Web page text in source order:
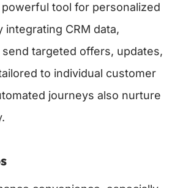
powerful tool for personalized
integrating CRM data,
targeted offers, updates,
to individual customer
journeys also nurture